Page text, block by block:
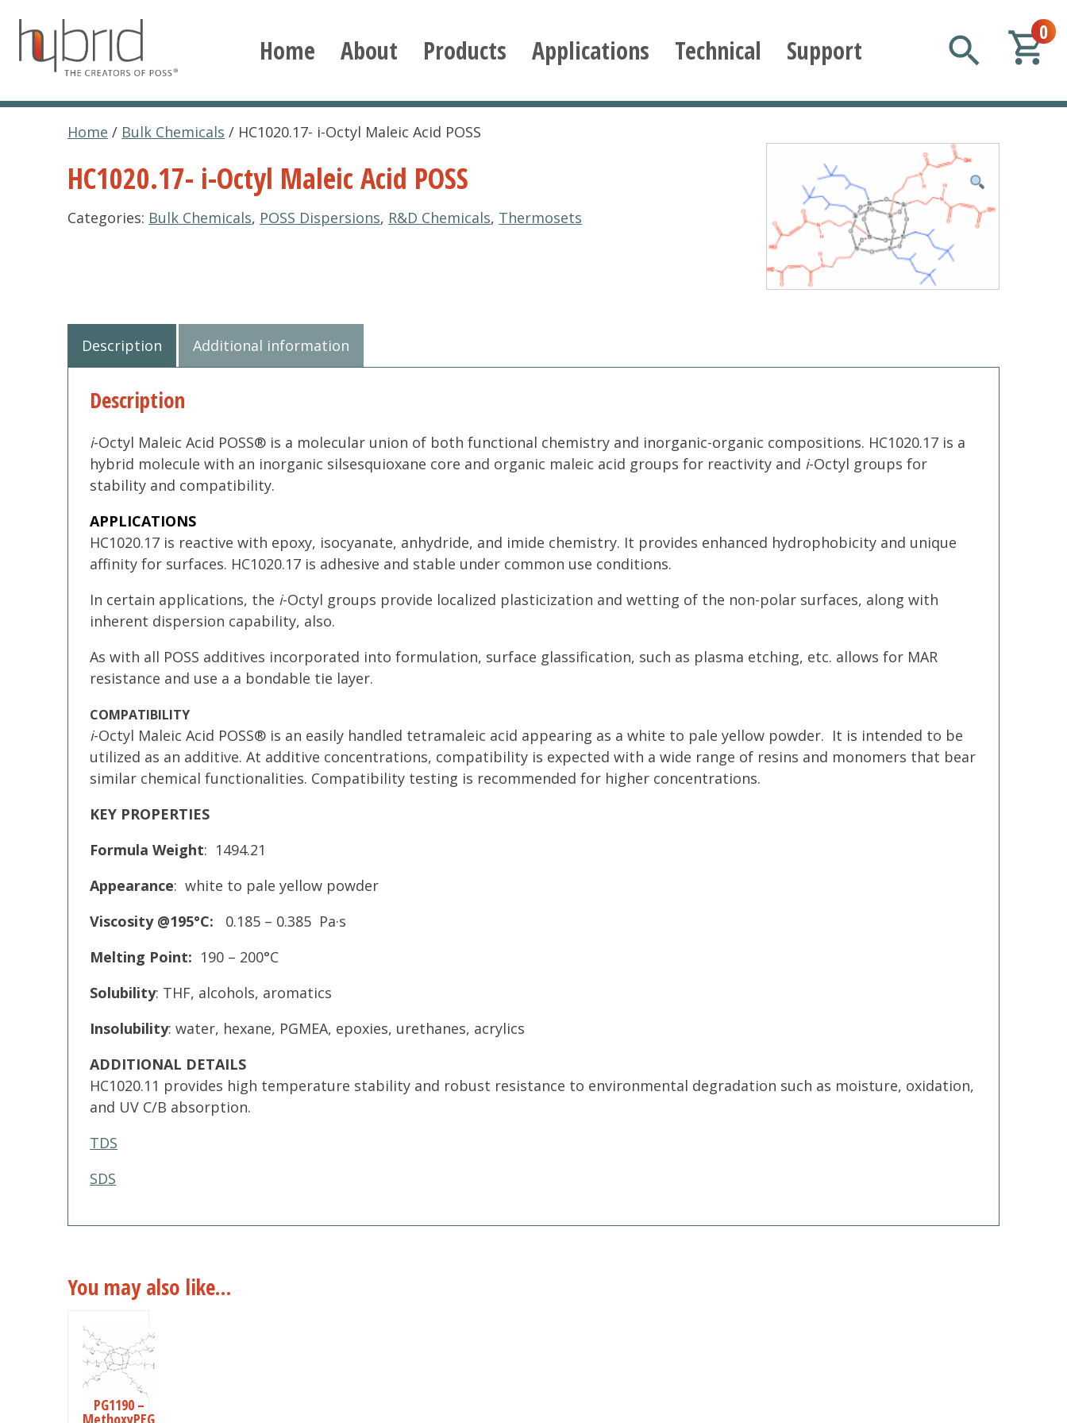
content
Hybrid Plastics
Creators of POSS polyhedral oligomeric silsesquioxane
Home About Products Applications Technical Support
0
Home / Bulk Chemicals / HC1020.17- i-Octyl Maleic Acid POSS
HC1020.17- i-Octyl Maleic Acid POSS
Categories: Bulk Chemicals, POSS Dispersions, R&D Chemicals, Thermosets
Description Additional information
Description
i-Octyl Maleic Acid POSS® is a molecular union of both functional chemistry and inorganic-organic compositions. HC1020.17 is a
hybrid molecule with an inorganic silsesquioxane core and organic maleic acid groups for reactivity and i-Octyl groups for
stability and compatibility.
APPLICATIONS
HC1020.17 is reactive with epoxy, isocyanate, anhydride, and imide chemistry. It provides enhanced hydrophobicity and unique
affinity for surfaces. HC1020.17 is adhesive and stable under common use conditions.
In certain applications, the i-Octyl groups provide localized plasticization and wetting of the non-polar surfaces, along with
inherent dispersion capability, also.
As with all POSS additives incorporated into formulation, surface glassification, such as plasma etching, etc. allows for MAR
resistance and use a a bondable tie layer.
COMPATIBILITY
i-Octyl Maleic Acid POSS® is an easily handled tetramaleic acid appearing as a white to pale yellow powder. It is intended to be
utilized as an additive. At additive concentrations, compatibility is expected with a wide range of resins and monomers that bear
similar chemical functionalities. Compatibility testing is recommended for higher concentrations.
KEY PROPERTIES
Formula Weight: 1494.21
Appearance: white to pale yellow powder
Viscosity @195°C: 0.185 – 0.385 Pa·s
Melting Point: 190 – 200°C
Solubility: THF, alcohols, aromatics
Insolubility: water, hexane, PGMEA, epoxies, urethanes, acrylics
ADDITIONAL DETAILS
HC1020.11 provides high temperature stability and robust resistance to environmental degradation such as moisture, oxidation,
and UV C/B absorption.
TDS
SDS
You may also like…
PG1190 –
MethoxyPEG
This
product
has
multiple